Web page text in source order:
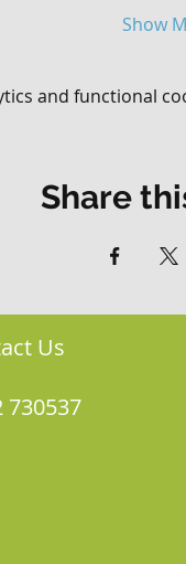
Show
and functional
Share
Us
730537